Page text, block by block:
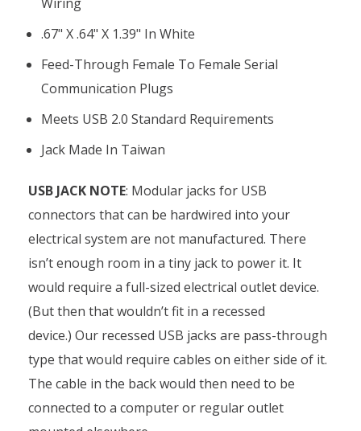
.67" X .64" X 1.39" In White
Feed-Through Female To Female Serial
Communication Plugs
Meets USB 2.0 Standard Requirements
Jack Made In Taiwan
USB JACK NOTE: Modular jacks for USB
connectors that can be hardwired into your
electrical system are not manufactured. There
isn’t enough room in a tiny jack to power it. It
would require a full-sized electrical outlet device.
(But then that wouldn’t fit in a recessed
device.) Our recessed USB jacks are pass-through
type that would require cables on either side of it.
The cable in the back would then need to be
connected to a computer or regular outlet